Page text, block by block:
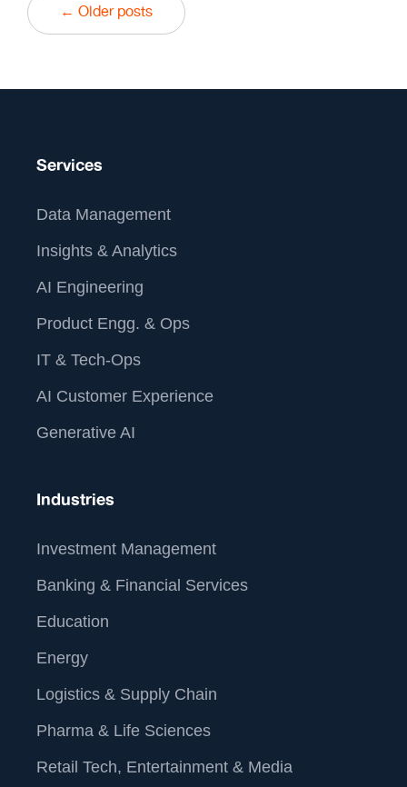
← Older posts
Services
Data Management
Insights & Analytics
AI Engineering
Product Engg. & Ops
IT & Tech-Ops
AI Customer Experience
Generative AI
Industries
Investment Management
Banking & Financial Services
Education
Energy
Logistics & Supply Chain
Pharma & Life Sciences
Retail Tech, Entertainment & Media